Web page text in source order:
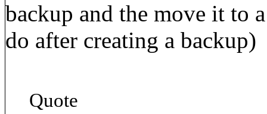
backup and the move it to
do after creating a backup)
Quote